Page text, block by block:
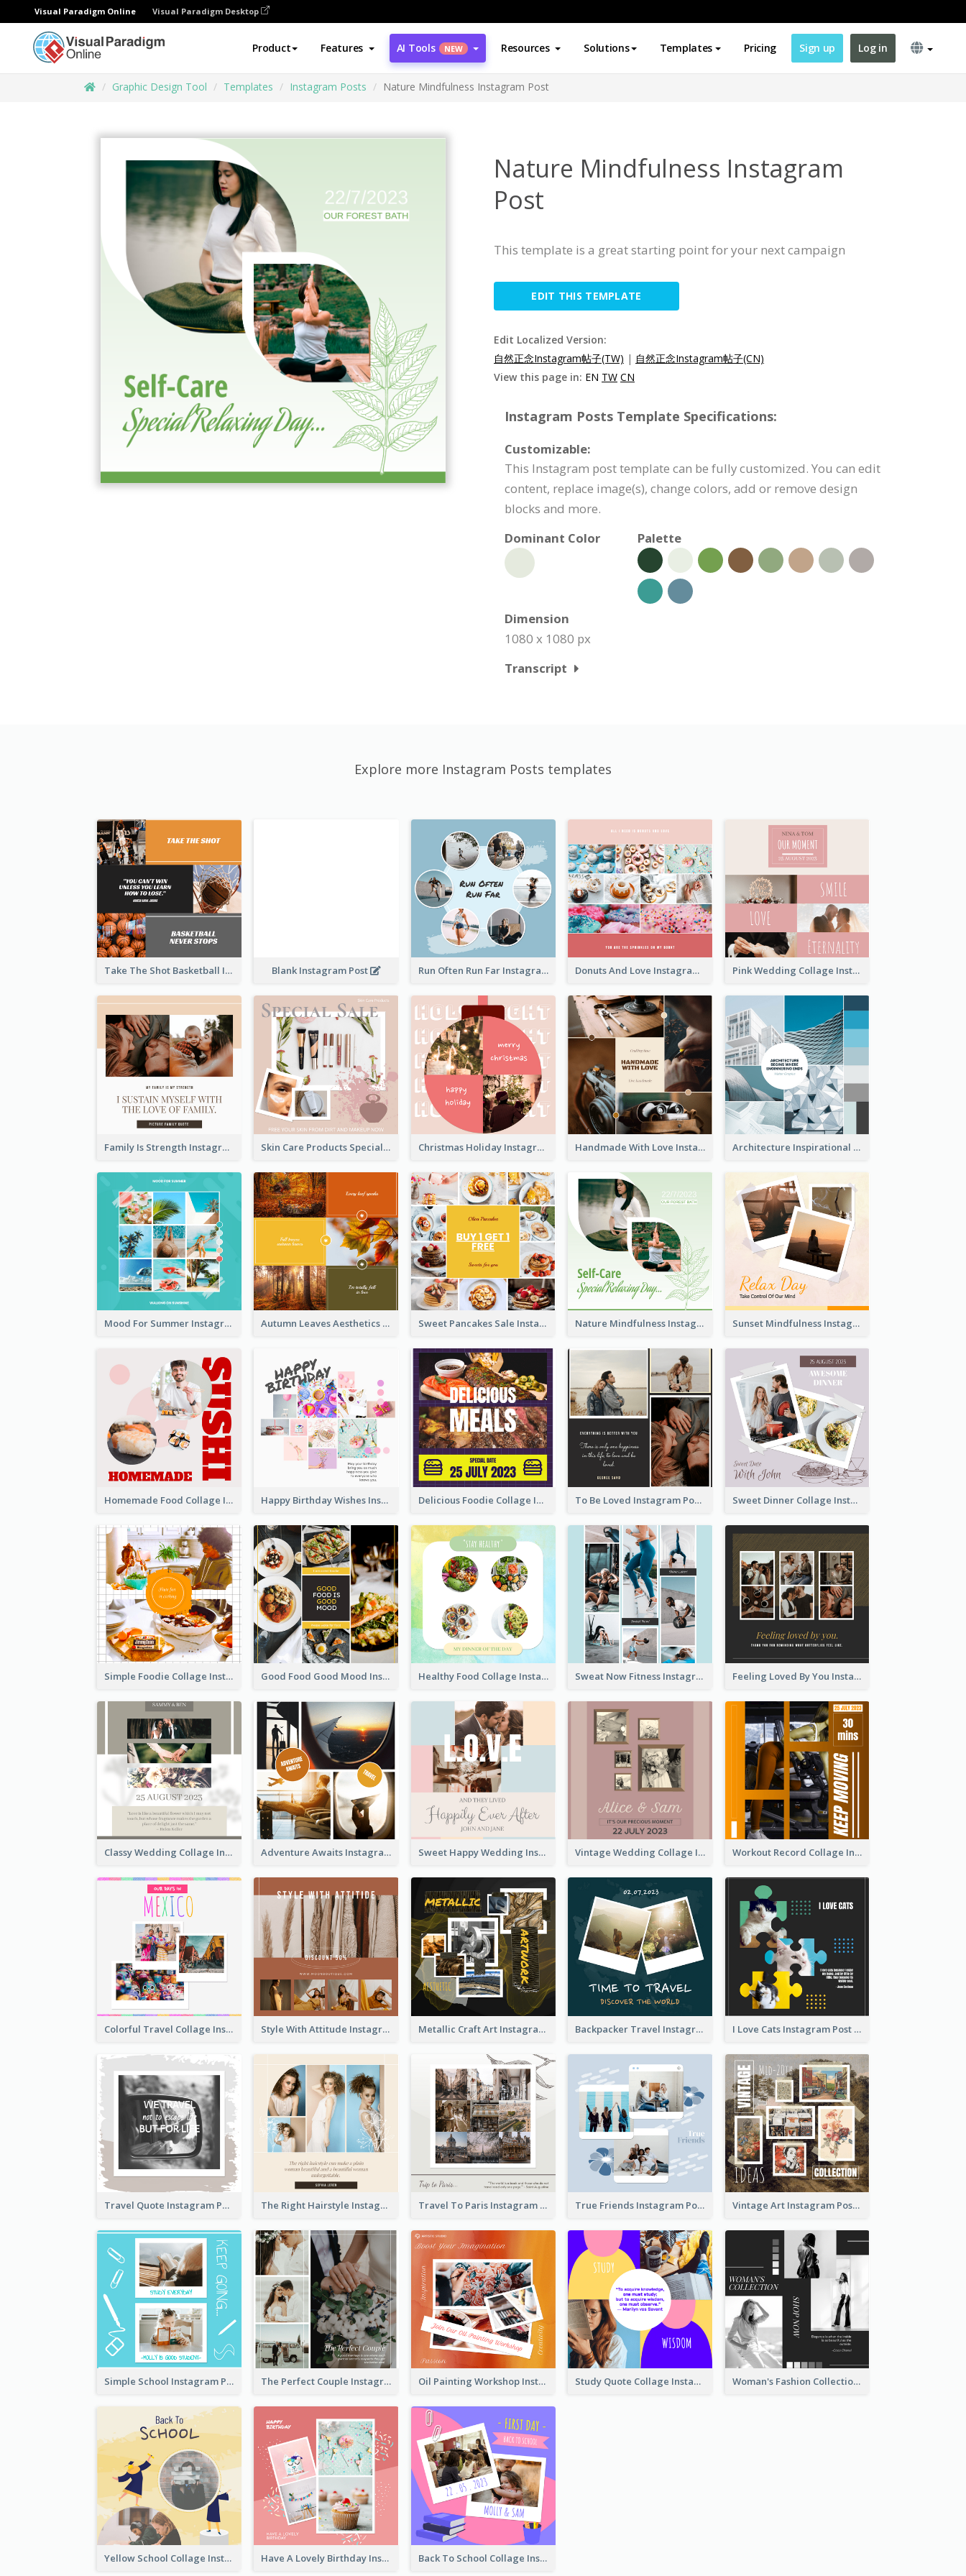
Visual Paradigm Online Visual Paradigm Desktop
Product Features AI Tools NEW Resources Solutions Templates Pricing Sign up Log in
Graphic Design Tool Templates Instagram Posts Nature Mindfulness Instagram Post
Nature Mindfulness Instagram
Post
This template is a great starting point for your next campaign
EDIT THIS TEMPLATE
Edit Localized Version:
自然正念Instagram帖子(TW) | 自然正念Instagram帖子(CN)
View this page in: EN TW CN
Instagram Posts Template Specifications:
Customizable:
This Instagram post template can be fully customized. You can edit
content, replace image(s), change colors, add or remove design
blocks and more.
Dominant Color
Palette
Dimension
1080 x 1080 px
Transcript
Explore more Instagram Posts templates
Take The Shot Basketball Instagram Post Blank Instagram Post Run Often Run Far Instagram Post Donuts And Love Instagram Post Pink Wedding Collage Instagram Post
Family Is Strength Instagram Post Skin Care Products Special Sale Instagram Post Christmas Holiday Instagram Post Handmade With Love Instagram Post Architecture Inspirational Quote Instagram Post
Mood For Summer Instagram Post Autumn Leaves Aesthetics Instagram Post Sweet Pancakes Sale Instagram Post Nature Mindfulness Instagram Post Sunset Mindfulness Instagram Post
Homemade Food Collage Instagram Post Happy Birthday Wishes Instagram Post Delicious Foodie Collage Instagram Post To Be Loved Instagram Post Sweet Dinner Collage Instagram Post
Simple Foodie Collage Instagram Post Good Food Good Mood Instagram Post Healthy Food Collage Instagram Post Sweat Now Fitness Instagram Post Feeling Loved By You Instagram Post
Classy Wedding Collage Instagram Post Adventure Awaits Instagram Post Sweet Happy Wedding Instagram Post Vintage Wedding Collage Instagram Post Workout Record Collage Instagram Post
Colorful Travel Collage Instagram Post Style With Attitude Instagram Post Metallic Craft Art Instagram Post Backpacker Travel Instagram Post I Love Cats Instagram Post
Travel Quote Instagram Post The Right Hairstyle Instagram Post Travel To Paris Instagram Post True Friends Instagram Post Vintage Art Instagram Post
Simple School Instagram Post The Perfect Couple Instagram Post Oil Painting Workshop Instagram Post Study Quote Collage Instagram Post Woman's Fashion Collection Instagram Post
Yellow School Collage Instagram Post Have A Lovely Birthday Instagram Post Back To School Collage Instagram Post